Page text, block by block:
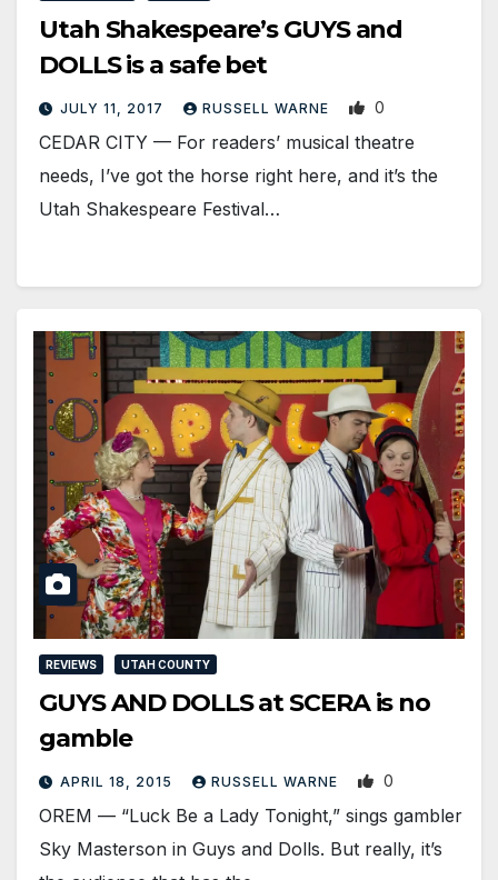
Utah Shakespeare’s GUYS and
DOLLS is a safe bet
JULY 11, 2017 RUSSELL WARNE 0
CEDAR CITY — For readers’ musical theatre
needs, I’ve got the horse right here, and it’s the
Utah Shakespeare Festival…
REVIEWS UTAH COUNTY
GUYS AND DOLLS at SCERA is no
gamble
APRIL 18, 2015 RUSSELL WARNE 0
OREM — “Luck Be a Lady Tonight,” sings gambler
Sky Masterson in Guys and Dolls. But really, it’s